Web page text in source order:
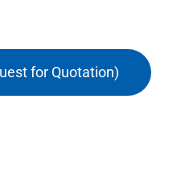
for Quotation)